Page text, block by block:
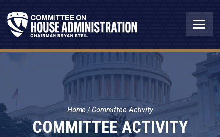
COMMITTEE ACTIVITY
Home Committee Activity